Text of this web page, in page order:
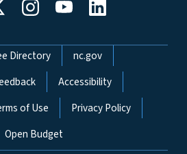
Directory
nc.gov
Accessibility
of Use
Privacy Policy
Open Budget